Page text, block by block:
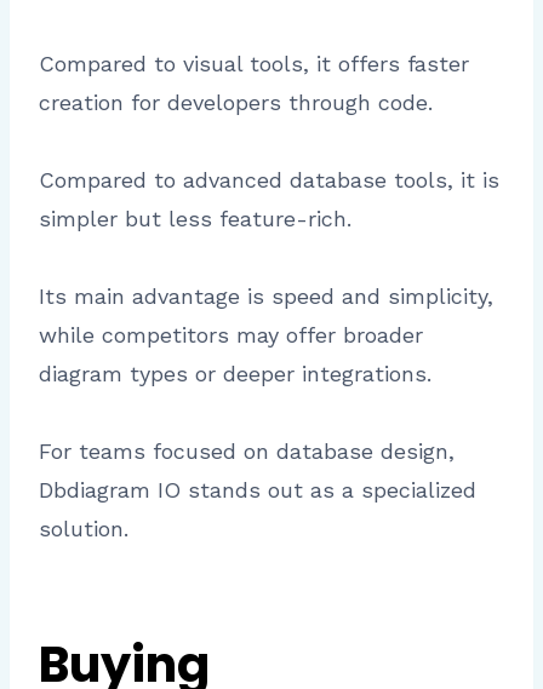
Compared to visual tools, it offers faster
creation for developers through code.
Compared to advanced database tools, it is
simpler but less feature-rich.
Its main advantage is speed and simplicity,
while competitors may offer broader
diagram types or deeper integrations.
For teams focused on database design,
Dbdiagram IO stands out as a specialized
solution.
Buying